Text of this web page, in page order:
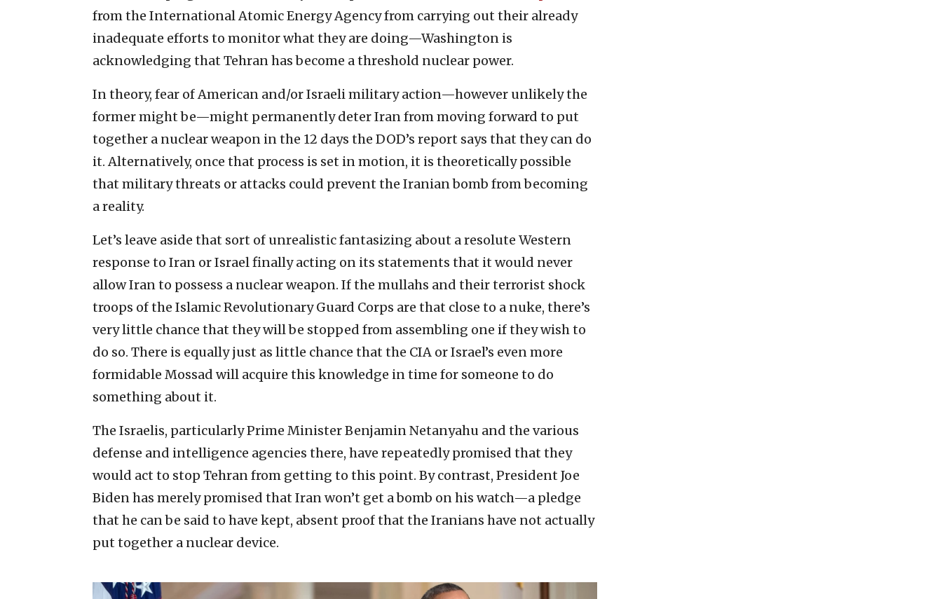
from the International Atomic Energy Agency from carrying out their already
inadequate efforts to monitor what they are doing—Washington is
acknowledging that Tehran has become a threshold nuclear power.
In theory, fear of American and/or Israeli military action—however unlikely the
former might be—might permanently deter Iran from moving forward to put
together a nuclear weapon in the 12 days the DOD’s report says that they can do
it. Alternatively, once that process is set in motion, it is theoretically possible
that military threats or attacks could prevent the Iranian bomb from becoming
a reality.
Let’s leave aside that sort of unrealistic fantasizing about a resolute Western
response to Iran or Israel finally acting on its statements that it would never
allow Iran to possess a nuclear weapon. If the mullahs and their terrorist shock
troops of the Islamic Revolutionary Guard Corps are that close to a nuke, there’s
very little chance that they will be stopped from assembling one if they wish to
do so. There is equally just as little chance that the CIA or Israel’s even more
formidable Mossad will acquire this knowledge in time for someone to do
something about it.
The Israelis, particularly Prime Minister Benjamin Netanyahu and the various
defense and intelligence agencies there, have repeatedly promised that they
would act to stop Tehran from getting to this point. By contrast, President Joe
Biden has merely promised that Iran won’t get a bomb on his watch—a pledge
that he can be said to have kept, absent proof that the Iranians have not actually
put together a nuclear device.